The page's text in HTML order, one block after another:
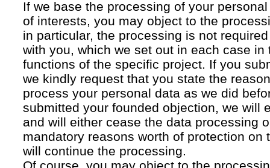
If we base the processing of your
of interests, you may object to the
in particular, the processing is not
with you, which we set out in each case in
functions of the specific project. If you
we kindly request that you state the
process your personal data as we did
submitted your founded objection, we will
and will either cease the data processing
mandatory reasons worth of protection on
will continue the processing.